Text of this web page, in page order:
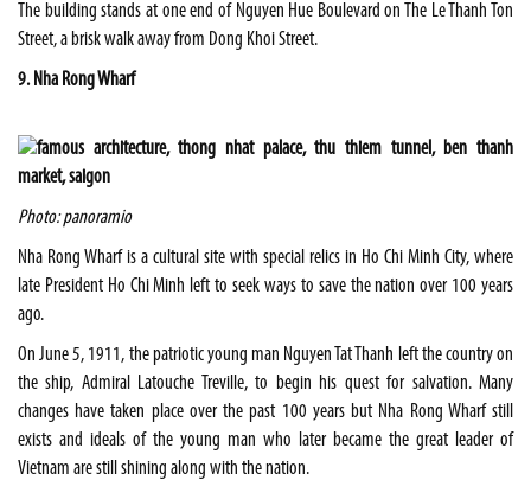
The building stands at one end of Nguyen Hue Boulevard on The Le Thanh Ton
Street, a brisk walk away from Dong Khoi Street.
9. Nha Rong Wharf
Photo: panoramio
Nha Rong Wharf is a cultural site with special relics in Ho Chi Minh City, where
late President Ho Chi Minh left to seek ways to save the nation over 100 years
ago.
On June 5, 1911, the patriotic young man Nguyen Tat Thanh left the country on
the ship, Admiral Latouche Treville, to begin his quest for salvation. Many
changes have taken place over the past 100 years but Nha Rong Wharf still
exists and ideals of the young man who later became the great leader of
Vietnam are still shining along with the nation.